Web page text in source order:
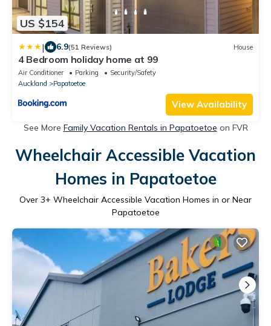
US $154
| 6.9(51 Reviews) House
4 Bedroom holiday home at 99
Air Conditioner Parking
Security/Safety
Auckland
Papatoetoe
View Availability
See More Family Vacation Rentals in Papatoetoe on FVR
Wheelchair Accessible Vacation
Homes in Papatoetoe
Over 3+ Wheelchair Accessible Vacation Homes in or Near
Papatoetoe